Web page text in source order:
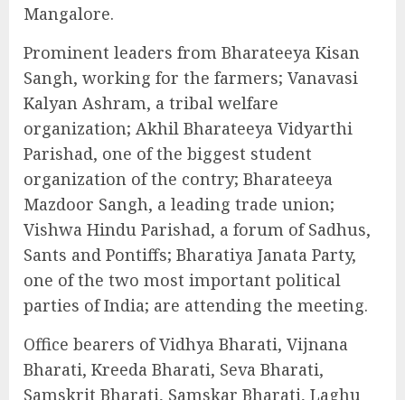
Mangalore.
Prominent leaders from Bharateeya Kisan
Sangh, working for the farmers; Vanavasi
Kalyan Ashram, a tribal welfare
organization; Akhil Bharateeya Vidyarthi
Parishad, one of the biggest student
organization of the contry; Bharateeya
Mazdoor Sangh, a leading trade union;
Vishwa Hindu Parishad, a forum of Sadhus,
Sants and Pontiffs; Bharatiya Janata Party,
one of the two most important political
parties of India; are attending the meeting.
Office bearers of Vidhya Bharati, Vijnana
Bharati, Kreeda Bharati, Seva Bharati,
Samskrit Bharati, Samskar Bharati, Laghu